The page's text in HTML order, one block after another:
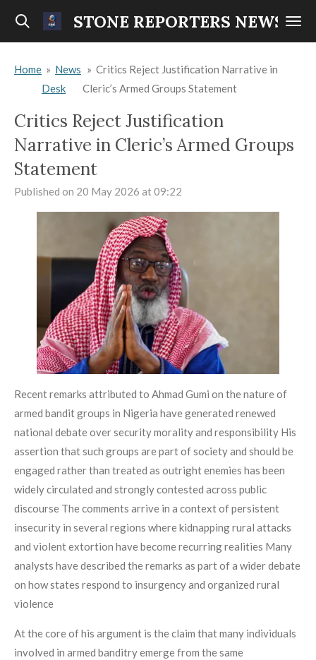
Skip
content
STONE REPORTERS NEWS
Home » News
Desk
» Critics Reject Justification Narrative in
Cleric’s Armed Groups Statement
Critics Reject Justification
Narrative in Cleric’s Armed Groups
Statement
Published on 20 May 2026 at 09:22
Recent remarks attributed to Ahmad Gumi on the nature of
armed bandit groups in Nigeria have generated renewed
national debate over security morality and responsibility His
assertion that such groups are part of society and should be
engaged rather than treated as outright enemies has been
widely circulated and strongly contested across public
discourse The comments arrive in a context of persistent
insecurity in several regions where kidnapping rural attacks
and violent extortion have become recurring realities Many
analysts have described the remarks as part of a wider debate
on how states respond to insurgency and organized rural
violence
At the core of his argument is the claim that many individuals
involved in armed banditry emerge from the same